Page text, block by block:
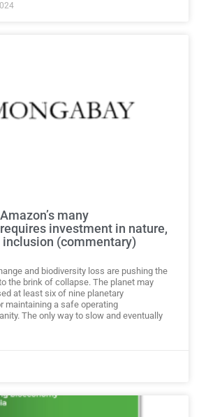
many
investment in nature,
inclusion (commentary)
and biodiversity loss are pushing the
the brink of collapse. The planet may
at least six of nine planetary
maintaining a safe operating
The only way to slow and eventually